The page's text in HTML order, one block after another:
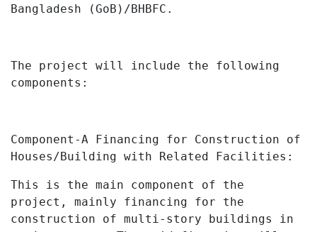
Bangladesh (GoB)/BHBFC.
The project will include the following
components:
Component-A
Financing for Construction of
Houses/Building with Related Facilities:
This is the main component of the
project, mainly financing for the
construction of multi-story buildings in